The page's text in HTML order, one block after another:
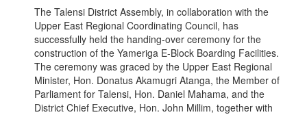
The Talensi District Assembly, in collaboration with the
Upper East Regional Coordinating Council, has
successfully held the handing-over ceremony for the
construction of the Yameriga E-Block Boarding Facilities.
The ceremony was graced by the Upper East Regional
Minister, Hon. Donatus Akamugri Atanga, the Member of
Parliament for Talensi, Hon. Daniel Mahama, and the
District Chief Executive, Hon. John Millim, together with